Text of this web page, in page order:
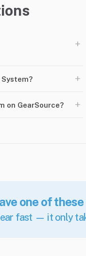
+
+
on GearSource? +
one of
fast — it only